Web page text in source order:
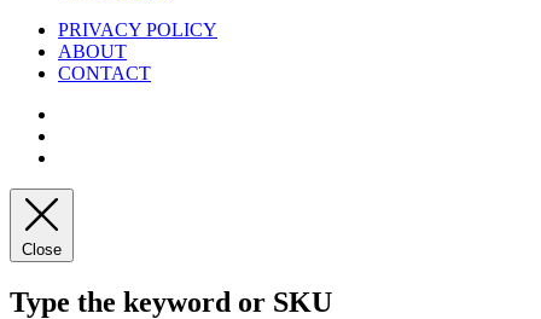
PRIVACY POLICY
ABOUT
CONTACT
Close
Type the keyword or SKU